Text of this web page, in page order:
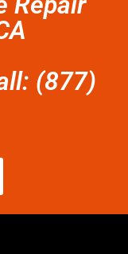
(877)